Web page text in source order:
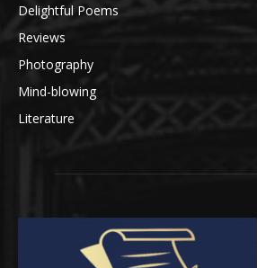
Delightful Poems
Reviews
Photography
Mind-blowing
Literature